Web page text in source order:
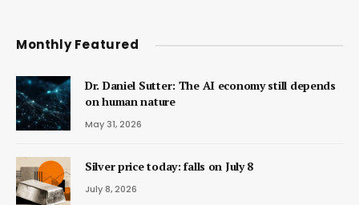
Monthly Featured
Dr. Daniel Sutter: The AI economy still depends
on human nature
May 31, 2026
Silver price today: falls on July 8
July 8, 2026